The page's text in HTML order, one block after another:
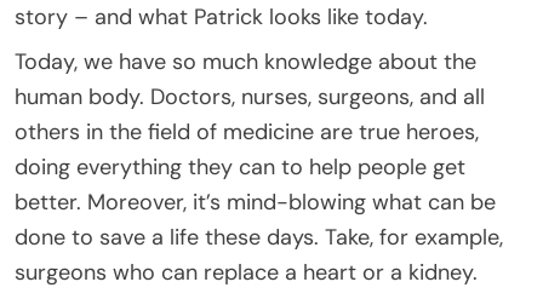
story – and what Patrick looks like today.
Today, we have so much knowledge about the
human body. Doctors, nurses, surgeons, and all
others in the field of medicine are true heroes,
doing everything they can to help people get
better. Moreover, it’s mind-blowing what can be
done to save a life these days. Take, for example,
surgeons who can replace a heart or a kidney.